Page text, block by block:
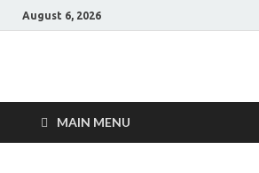
August 6, 2026
Power Tools 4
Gardens
MAIN MENU